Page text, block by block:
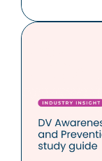
they
creating